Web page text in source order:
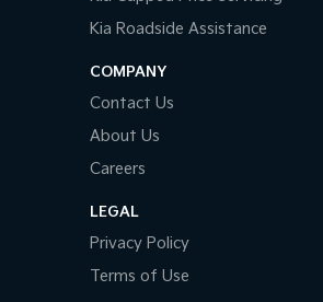
Kia Roadside Assistance
COMPANY
Contact Us
About Us
Careers
LEGAL
Privacy Policy
Terms of Use